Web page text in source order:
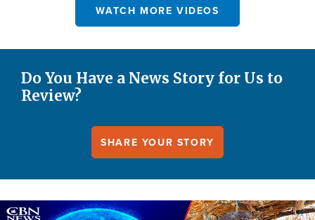
WATCH MORE VIDEOS
Do You Have a News Story for Us to
Review?
SHARE YOUR STORY
Image